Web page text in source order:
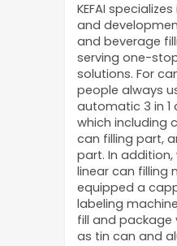
KEFAI
and
and beverage
serving one-
solutions. For
people always
automatic 3 in 1
which including
can filling part,
part. In addition,
linear can filling
equipped a
labeling
fill and package
as tin can and